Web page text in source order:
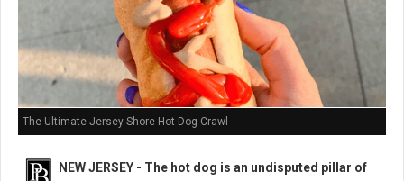
The Ultimate Jersey Shore Hot Dog Crawl
NEW JERSEY - The hot dog is an undisputed pillar of